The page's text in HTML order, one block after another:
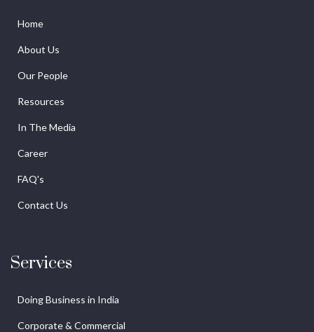
Home
About Us
Our People
Resources
In The Media
Career
FAQ's
Contact Us
Services
Doing Business in India
Corporate & Commercial